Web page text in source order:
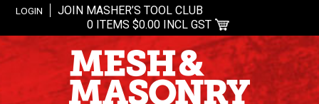
LOGIN
JOIN MASHER’S TOOL CLUB
0 ITEMS $0.00 INCL GST